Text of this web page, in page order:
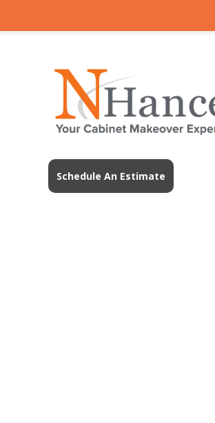
Schedule An Estimate